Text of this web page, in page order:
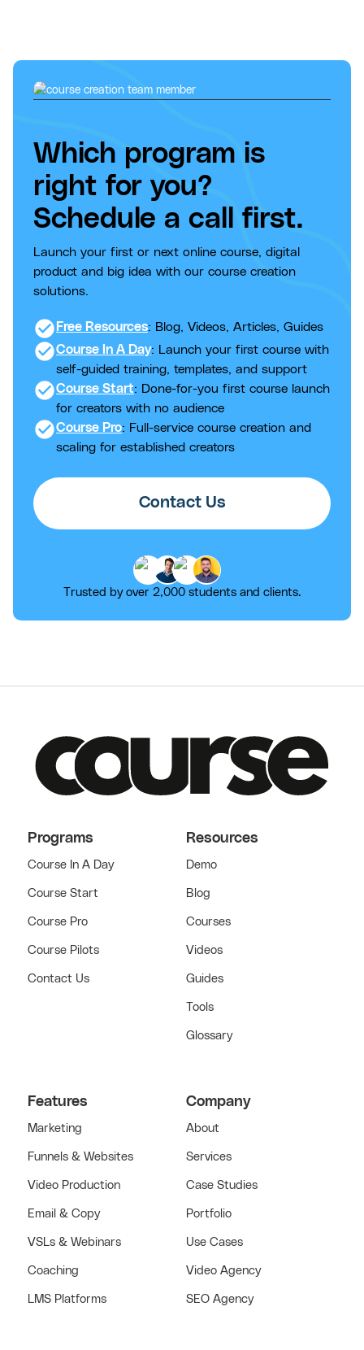
Which program is
right for you?
Schedule a call first.
Launch your first or next online course, digital
product and big idea with our course creation
solutions.
check_circle Free Resources: Blog, Videos, Articles, Guides
check_circleCourse In A Day: Launch your first course with
self-guided training, templates, and support
check_circleCourse Start: Done-for-you first course launch
for creators with no audience
check_circleCourse Pro: Full-service course creation and
scaling for established creators
Contact Us
Trusted by over 2,000 students and clients.
Programs
Course In A Day
Course Start
Course Pro
Course Pilots
Contact Us
Resources
Demo
Blog
Courses
Videos
Guides
Tools
Glossary
Features
Marketing
Funnels & Websites
Video Production
Email & Copy
VSLs & Webinars
Coaching
LMS Platforms
Company
About
Services
Case Studies
Portfolio
Use Cases
Video Agency
SEO Agency